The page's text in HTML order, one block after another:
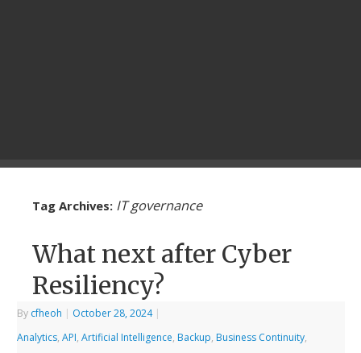
Tag Archives: IT governance
What next after Cyber
Resiliency?
By cfheoh | October 28, 2024 |
Analytics,API,Artificial Intelligence, Backup, Business Continuity,